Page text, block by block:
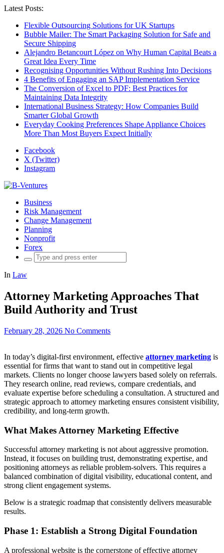
Latest Posts:
Flexible Outsourcing Solutions for UK Startups
Bubble Mailer: The Smart Packaging Solution for Safe and
Secure Shipping
Alejandro Betancourt López on Why Human Capital Beats a
Great Idea Every Time
Recognising Opportunities Without Rushing Into Decisions
4 Benefits of Engaging an SAP Implementation Service
The Conversion of Excel to PDF: Best Practices for
Maintaining Data Integrity
International Business Strategy: How Companies Build
Smarter Global Growth
Everyday Cooking Preferences Shape Appliance Choices
More Than Most Buyers Expect Initially
Facebook
X (Twitter)
Instagram
Business
Risk Management
Change Management
Planning
Nonprofit
Forex
Search
for:
In Law
Attorney Marketing Approaches That
Build Authority and Trust
February 28, 2026 No Comments
In today’s digital-first environment, effective attorney marketing is
essential for firms that want to stand out in competitive legal
markets. Clients no longer choose lawyers based solely on referrals.
They research online, read reviews, compare credentials, and
evaluate expertise before scheduling a consultation. A structured and
strategic approach to attorney marketing ensures consistent visibility,
credibility, and long-term growth.
What Makes Attorney Marketing Effective
Successful attorney marketing is not about aggressive promotion.
Instead, it focuses on building trust, demonstrating expertise, and
positioning attorneys as reliable problem-solvers. This requires a
balanced combination of digital visibility, educational content, and
strong client engagement systems.
Below is a strategic roadmap that consistently delivers measurable
results.
Phase 1: Establish a Strong Digital Foundation
A professional website is the cornerstone of effective attorney